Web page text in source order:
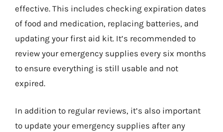
effective. This includes checking expiration dates
of food and medication, replacing batteries, and
updating your first aid kit. It’s recommended to
review your emergency supplies every six months
to ensure everything is still usable and not
expired.
In addition to regular reviews, it’s also important
to update your emergency supplies after any